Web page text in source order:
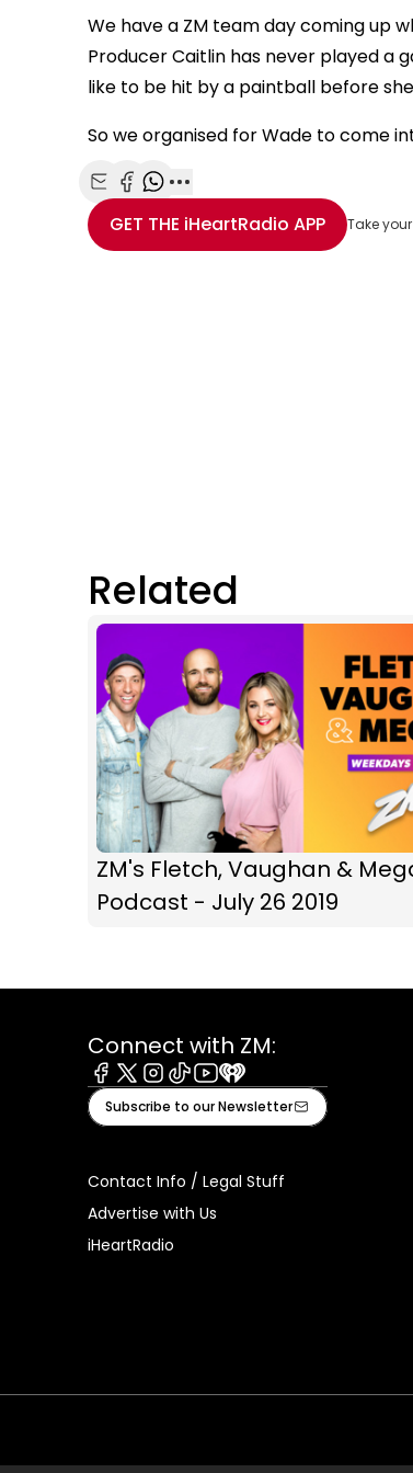
We have a ZM team day coming up
Producer Caitlin has never played a
like to be hit by a paintball before
So we organised for Wade to come
Share with Email
Share with Facebook
Share with WhatsApp
More share options
GET THE iHeartRadio APP Take
Related
ZM's Fletch, Vaughan &
Podcast - July 26 2019
Connect with ZM:
Facebook
X Instagram
TiktokYoutube
iHeart
Subscribe to our Newsletter
Contact Info / Legal Stuff
Advertise with Us
iHeartRadio